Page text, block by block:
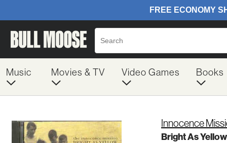
Music Movies & TV Video Games Books
Innocence
Bright As